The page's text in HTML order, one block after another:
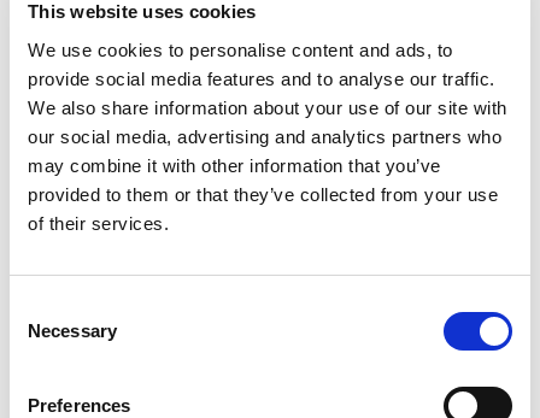
This website uses cookies
We use cookies to personalise content and ads, to
provide social media features and to analyse our traffic.
We also share information about your use of our site with
our social media, advertising and analytics partners who
may combine it with other information that you’ve
provided to them or that they’ve collected from your use
of their services.
Selection
Necessary
Preferences
Pierpaolo Busan, PhD, Scientific
His personal journey as a researcher and